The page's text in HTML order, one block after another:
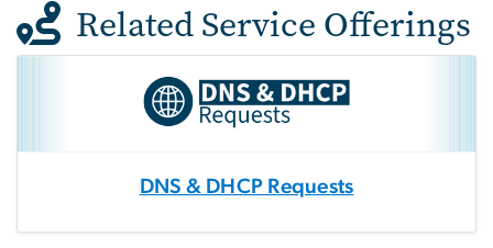
Related Service Offerings
DNS & DHCP Requests